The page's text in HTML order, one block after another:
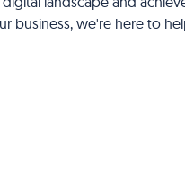
business, we're here to